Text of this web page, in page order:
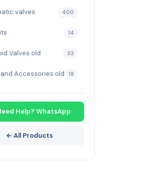
valves 400
14
Valves old 33
Accessories old 19
Help? WhatsApp
← All Products